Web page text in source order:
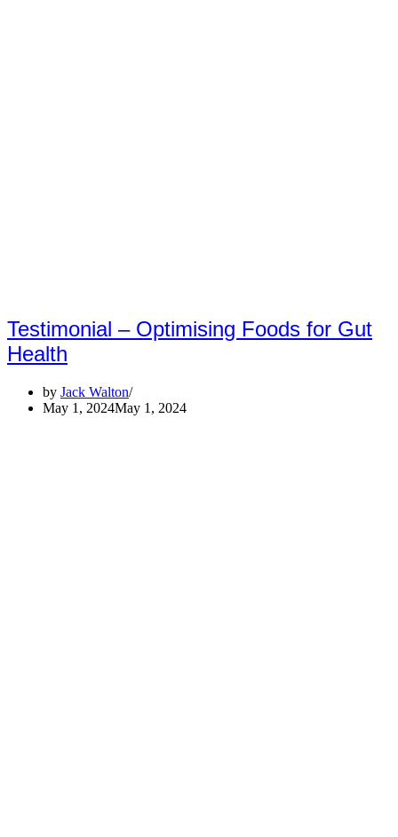
Testimonial – Optimising Foods for Gut
Health
by Jack Walton
May 1, 2024May 1, 2024